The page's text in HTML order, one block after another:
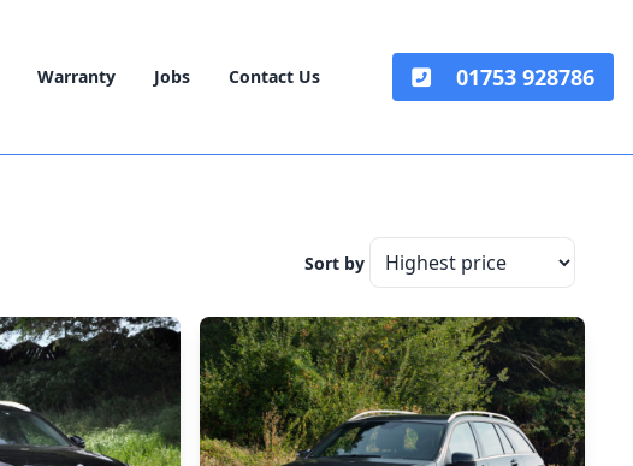
Warranty Jobs Contact Us 01753 928786
Sort by